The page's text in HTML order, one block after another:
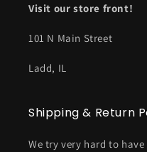
Visit our store front!
101 N Main Street
Ladd, IL
Shipping & Return
We try very hard to